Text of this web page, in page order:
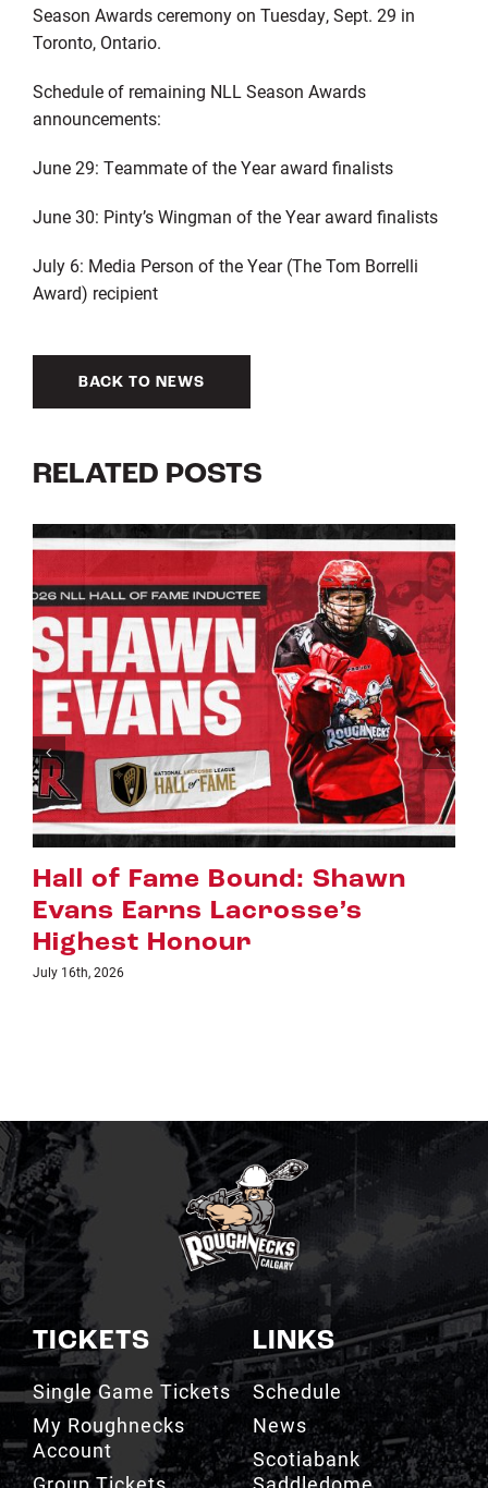
Season Awards ceremony on Tuesday, Sept. 29 in
Toronto, Ontario.
Schedule of remaining NLL Season Awards
announcements:
June 29: Teammate of the Year award finalists
June 30: Pinty’s Wingman of the Year award finalists
July 6: Media Person of the Year (The Tom Borrelli
Award) recipient
BACK TO NEWS
RELATED POSTS
Riggers Roundup: Part
July 8th, 2026
TICKETS
Single Game Tickets
My Roughnecks
Account
Group Tickets
Cashless Venue
LINKS
Schedule
News
Scotiabank
Saddledome
Watch